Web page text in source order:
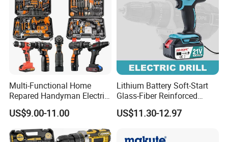
Multi-Functional Home
Repared Handyman Electric
Household Brushless
Wireless Angle Grinder Drill
Power Tool Set
US$9.00-11.00
Lithium Battery Soft-Start
Glass-Fiber Reinforced
Nylon Electric Cordless Drill
US$11.30-12.97